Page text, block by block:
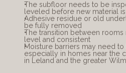
The subfloor needs to be
leveled before new material
Adhesive residue or old
be fully removed
The transition between rooms
level and consistent
Moisture barriers may need to
especially in homes near the
in Leland and the greater